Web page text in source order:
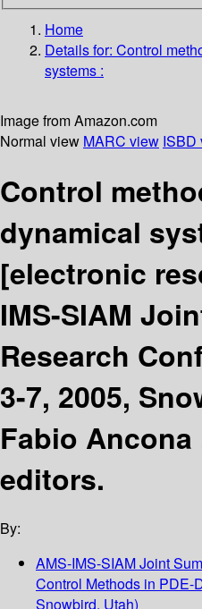
Home
Details for: Control
systems :
Image from Amazon.com
Normal view MARC view ISBD
Control
dynamical
[electronic
IMS-SIAM
Research
3-7, 2005,
Fabio Ancona
editors.
By:
AMS-IMS-SIAM Joint
Control Methods in PDE-
Snowbird, Utah)